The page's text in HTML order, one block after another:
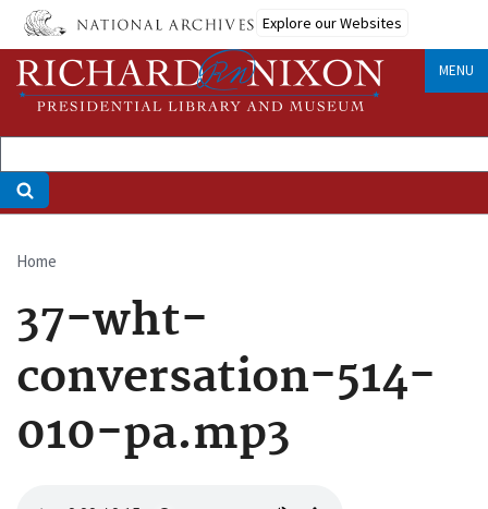
Skip
main
content
Explore our Websites
MENU
Breadcrumb
Home
37-wht-
conversation-514-
010-pa.mp3